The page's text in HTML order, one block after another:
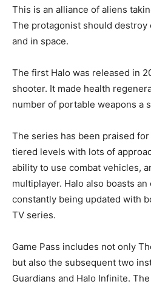
This is an alliance of aliens
The protagonist should destroy
and in space.
The first Halo was released in
shooter. It made health
number of portable weapons a
The series has been praised
tiered levels with lots of
ability to use combat vehicles,
multiplayer. Halo also boasts
constantly being updated with
TV series.
Game Pass includes not only
but also the subsequent two
Guardians and Halo Infinite.